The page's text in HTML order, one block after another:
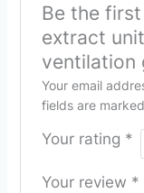
Be the
extract
ventilation
Your email
fields are marked
Your rating *
Your review *